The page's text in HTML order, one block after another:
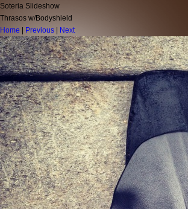
Soteria Slideshow
Thrasos w/Bodyshield
Home
Previous Next